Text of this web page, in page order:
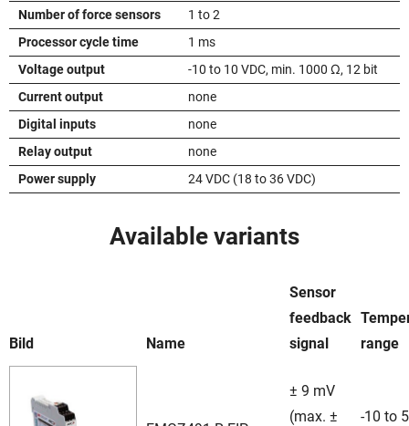
Number of force sensors
1 to 2
Processor cycle time
1 ms
Voltage output
-10 to 10 VDC, min. 1000 Ω, 12 bit
Current output
none
Digital inputs
none
Relay output
none
Power supply
24 VDC (18 to 36 VDC)
Available variants
Bild Name
Sensor
feedback
signal
range
± 9 mV
(max. ±
-10 to